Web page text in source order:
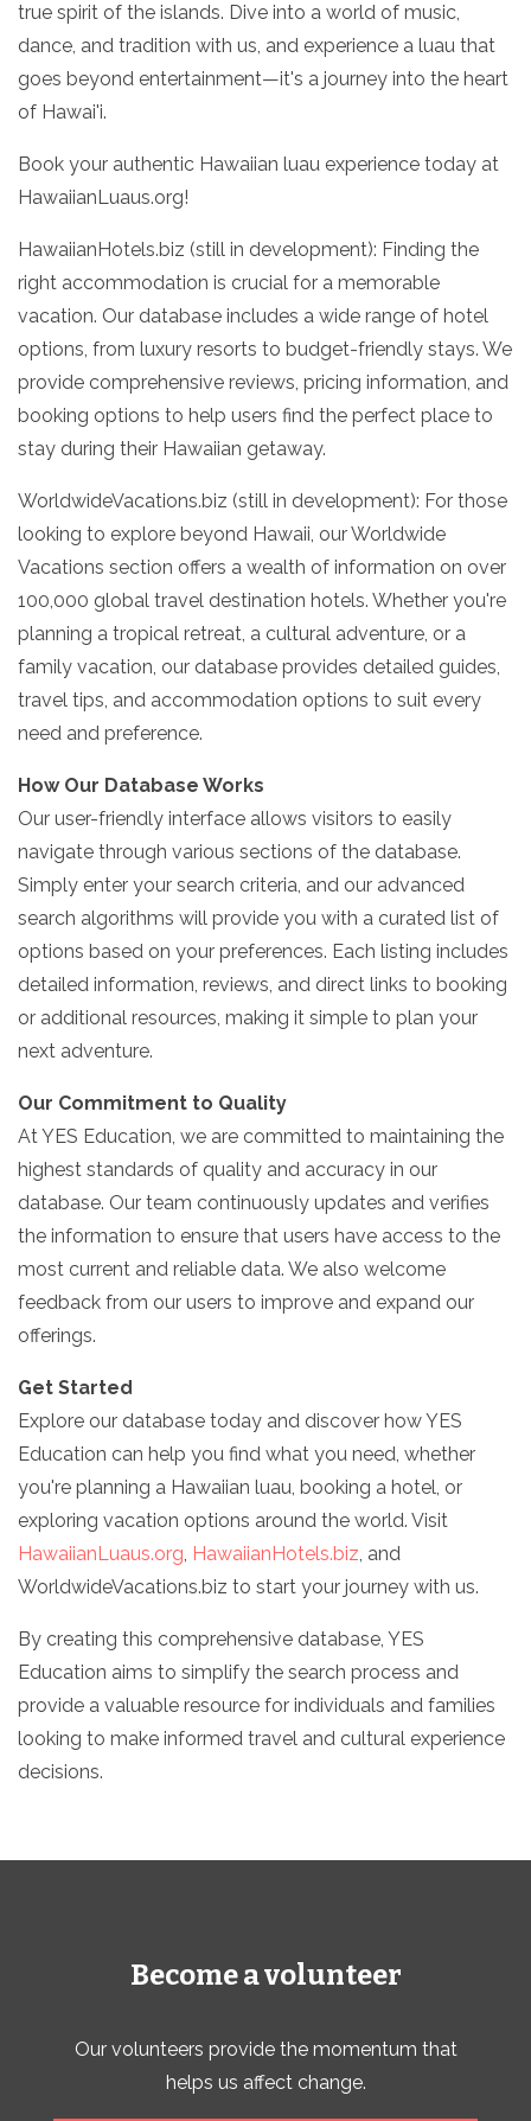
true spirit of the islands. Dive into a world of music,
dance, and tradition with us, and experience a luau that
goes beyond entertainment—it's a journey into the heart
of Hawai'i.
Book your authentic Hawaiian luau experience today at
HawaiianLuaus.org!
HawaiianHotels.biz (still in development): Finding the
right accommodation is crucial for a memorable
vacation. Our database includes a wide range of hotel
options, from luxury resorts to budget-friendly stays. We
provide comprehensive reviews, pricing information, and
booking options to help users find the perfect place to
stay during their Hawaiian getaway.
WorldwideVacations.biz (still in development): For those
looking to explore beyond Hawaii, our Worldwide
Vacations section offers a wealth of information on over
100,000 global travel destination hotels. Whether you're
planning a tropical retreat, a cultural adventure, or a
family vacation, our database provides detailed guides,
travel tips, and accommodation options to suit every
need and preference.
How Our Database Works
Our user-friendly interface allows visitors to easily
navigate through various sections of the database.
Simply enter your search criteria, and our advanced
search algorithms will provide you with a curated list of
options based on your preferences. Each listing includes
detailed information, reviews, and direct links to booking
or additional resources, making it simple to plan your
next adventure.
Our Commitment to Quality
At YES Education, we are committed to maintaining the
highest standards of quality and accuracy in our
database. Our team continuously updates and verifies
the information to ensure that users have access to the
most current and reliable data. We also welcome
feedback from our users to improve and expand our
offerings.
Get Started
Explore our database today and discover how YES
Education can help you find what you need, whether
you're planning a Hawaiian luau, booking a hotel, or
exploring vacation options around the world. Visit
HawaiianLuaus.org HawaiianHotels.biz , and
WorldwideVacations.biz to start your journey with us.
By creating this comprehensive database, YES
Education aims to simplify the search process and
provide a valuable resource for individuals and families
looking to make informed travel and cultural experience
decisions.
Become a volunteer
Our volunteers provide the momentum that
helps us affect change.